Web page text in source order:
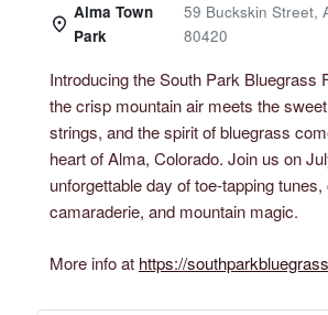
Alma Town
Park
59 Buckskin Street,
80420
Introducing the South Park Bluegrass
the crisp mountain air meets the
strings, and the spirit of bluegrass
heart of Alma, Colorado. Join us on
unforgettable day of toe-tapping
camaraderie, and mountain magic.
More info at https://